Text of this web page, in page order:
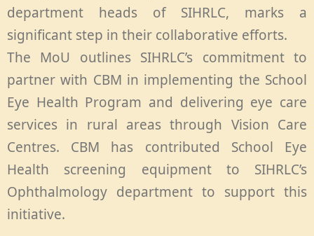
department heads of SIHRLC, marks a
significant step in their collaborative efforts.
The MoU outlines SIHRLC’s commitment to
partner with CBM in implementing the School
Eye Health Program and delivering eye care
services in rural areas through Vision Care
Centres. CBM has contributed School Eye
Health screening equipment to SIHRLC’s
Ophthalmology department to support this
initiative.